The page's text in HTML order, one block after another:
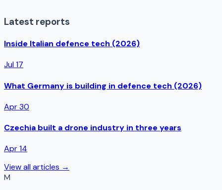
Latest reports
Inside Italian defence tech (2026)
Jul 17
What Germany is building in defence tech (2026)
Apr 30
Czechia built a drone industry in three years
Apr 14
View all articles →
M